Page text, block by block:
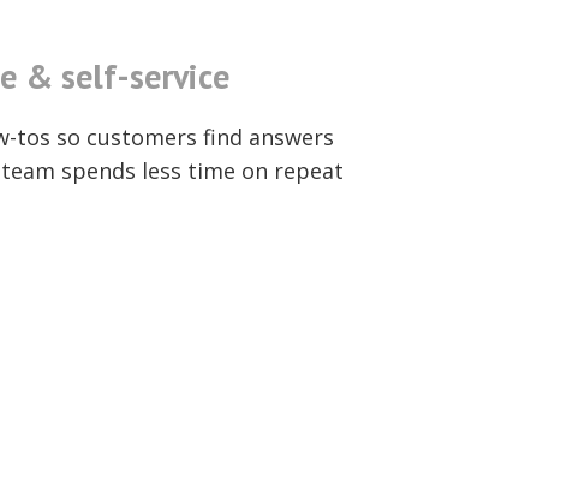
& self-service
tos so customers find answers
spends less time on repeat